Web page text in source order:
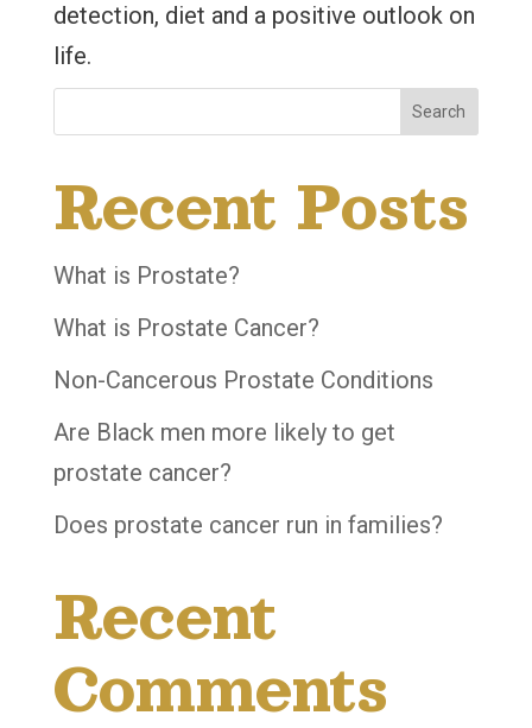
detection, diet and a positive outlook on
life.
Search
Recent Posts
What is Prostate?
What is Prostate Cancer?
Non-Cancerous Prostate Conditions
Are Black men more likely to get
prostate cancer?
Does prostate cancer run in families?
Recent
Comments